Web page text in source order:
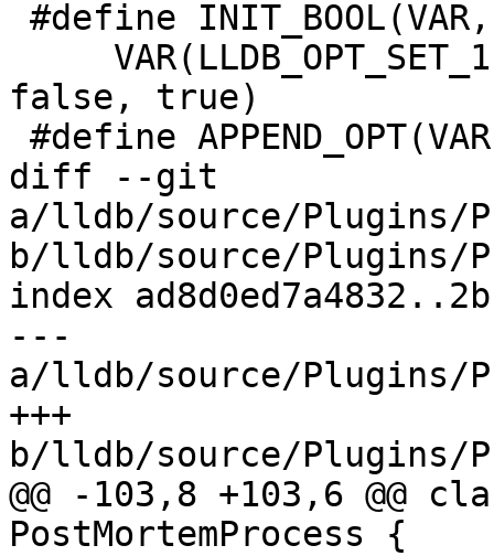
false, true)
diff --git
a/lldb/source/Plugins/
b/lldb/source/Plugins/
index
---
a/lldb/source/Plugins/
+++
b/lldb/source/Plugins/
@@ -103,8 +103,6 @@
PostMortemProcess {